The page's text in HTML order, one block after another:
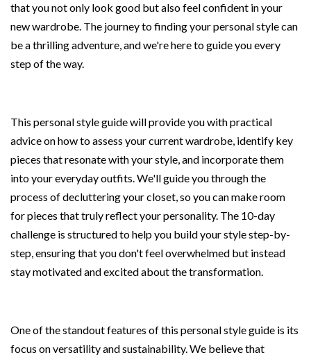
that you not only look good but also feel confident in your
new wardrobe. The journey to finding your personal style can
be a thrilling adventure, and we're here to guide you every
step of the way.
This personal style guide will provide you with practical
advice on how to assess your current wardrobe, identify key
pieces that resonate with your style, and incorporate them
into your everyday outfits. We'll guide you through the
process of decluttering your closet, so you can make room
for pieces that truly reflect your personality. The 10-day
challenge is structured to help you build your style step-by-
step, ensuring that you don't feel overwhelmed but instead
stay motivated and excited about the transformation.
One of the standout features of this personal style guide is its
focus on versatility and sustainability. We believe that